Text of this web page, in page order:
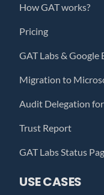
How GAT works?
Pricing
GAT Labs & Google
Migration to
Audit Delegation
Trust Report
GAT Labs Status
USE CASES